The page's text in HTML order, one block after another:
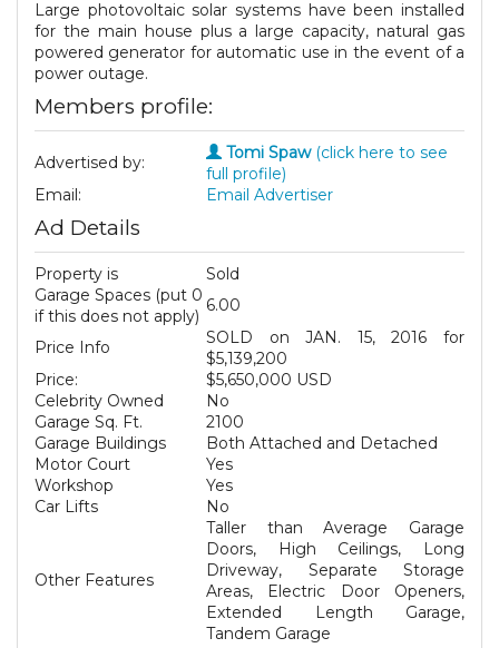
Large photovoltaic solar systems have been installed
for the main house plus a large capacity, natural gas
powered generator for automatic use in the event of a
power outage.
Members profile:
Advertised by: Tomi Spaw(click here to see
full profile)
Email:
Email Advertiser
Ad Details
Property is
Sold
Garage Spaces (put 0
if this does not apply)
6.00
Price Info
SOLD on JAN. 15, 2016 for
$5,139,200
Price:
$5,650,000 USD
Celebrity Owned
No
Garage Sq. Ft.
2100
Garage Buildings
Both Attached and Detached
Motor Court
Yes
Workshop
Yes
Car Lifts
No
Other Features
Taller than Average Garage
Doors, High Ceilings, Long
Driveway, Separate Storage
Areas, Electric Door Openers,
Extended Length Garage,
Tandem Garage